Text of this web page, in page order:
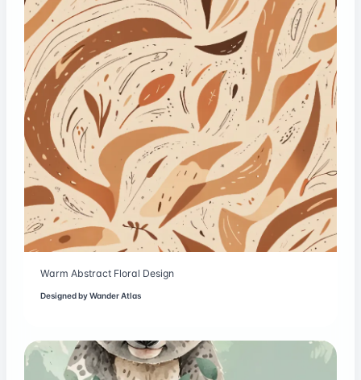
Warm Abstract Floral Design
Designed byWander Atlas